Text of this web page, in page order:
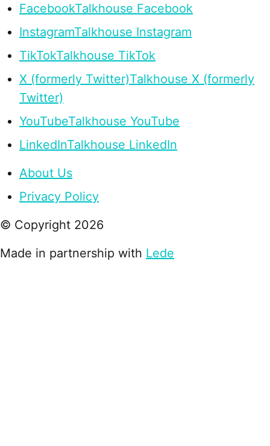
FacebookTalkhouse Facebook
InstagramTalkhouse Instagram
TikTokTalkhouse TikTok
X (formerly Twitter)Talkhouse X (formerly
Twitter)
YouTubeTalkhouse YouTube
LinkedInTalkhouse LinkedIn
About Us
Privacy Policy
© Copyright 2026
Made in partnership with Lede